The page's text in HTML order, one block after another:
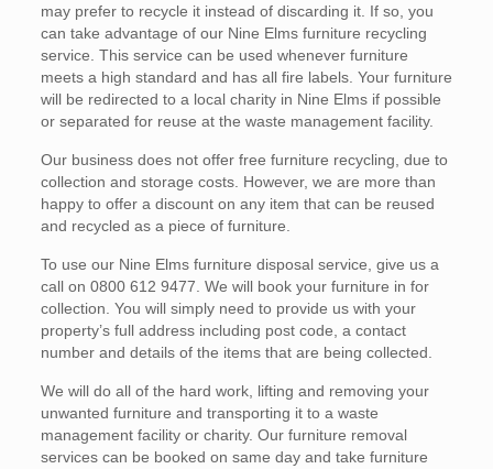
may prefer to recycle it instead of discarding it. If so, you
can take advantage of our Nine Elms furniture recycling
service. This service can be used whenever furniture
meets a high standard and has all fire labels. Your furniture
will be redirected to a local charity in Nine Elms if possible
or separated for reuse at the waste management facility.
Our business does not offer free furniture recycling, due to
collection and storage costs. However, we are more than
happy to offer a discount on any item that can be reused
and recycled as a piece of furniture.
To use our Nine Elms furniture disposal service, give us a
call on 0800 612 9477. We will book your furniture in for
collection. You will simply need to provide us with your
property’s full address including post code, a contact
number and details of the items that are being collected.
We will do all of the hard work, lifting and removing your
unwanted furniture and transporting it to a waste
management facility or charity. Our furniture removal
services can be booked on same day and take furniture